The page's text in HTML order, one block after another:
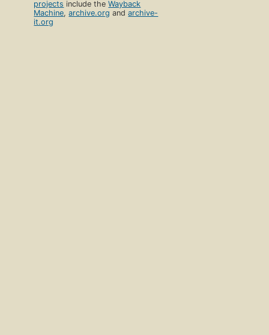
projects include theWayback
Machine,archive.org andarchive-
it.org